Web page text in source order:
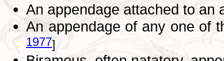
An appendage attached to an
An appendage of any one of
1977]